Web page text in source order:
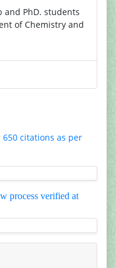
and PhD. students
of Chemistry and
citations as per
process verified at